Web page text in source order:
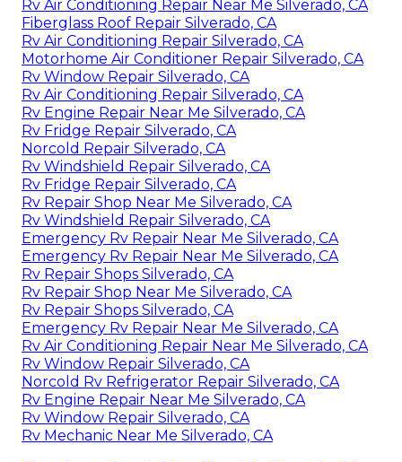
Rv Air Conditioning Repair Near Me Silverado, CA
Fiberglass Roof Repair Silverado, CA
Rv Air Conditioning Repair Silverado, CA
Motorhome Air Conditioner Repair Silverado, CA
Rv Window Repair Silverado, CA
Rv Air Conditioning Repair Silverado, CA
Rv Engine Repair Near Me Silverado, CA
Rv Fridge Repair Silverado, CA
Norcold Repair Silverado, CA
Rv Windshield Repair Silverado, CA
Rv Fridge Repair Silverado, CA
Rv Repair Shop Near Me Silverado, CA
Rv Windshield Repair Silverado, CA
Emergency Rv Repair Near Me Silverado, CA
Emergency Rv Repair Near Me Silverado, CA
Rv Repair Shops Silverado, CA
Rv Repair Shop Near Me Silverado, CA
Rv Repair Shops Silverado, CA
Emergency Rv Repair Near Me Silverado, CA
Rv Air Conditioning Repair Near Me Silverado, CA
Rv Window Repair Silverado, CA
Norcold Rv Refrigerator Repair Silverado, CA
Rv Engine Repair Near Me Silverado, CA
Rv Window Repair Silverado, CA
Rv Mechanic Near Me Silverado, CA